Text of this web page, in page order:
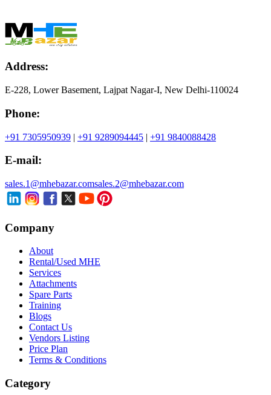
Address:
E-228, Lower Basement, Lajpat Nagar-I, New Delhi-110024
Phone:
+91 7305950939 | +91 9289094445 | +91 9840088428
E-mail:
sales.1@mhebazar.comsales.2@mhebazar.com
Company
About
Rental/Used MHE
Services
Attachments
Spare Parts
Training
Blogs
Contact Us
Vendors Listing
Price Plan
Terms & Conditions
Category